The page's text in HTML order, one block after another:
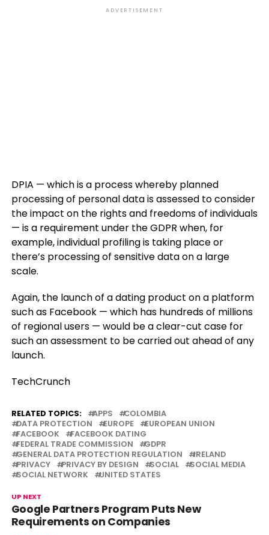
ADVERTISEMENT
DPIA — which is a process whereby planned
processing of personal data is assessed to consider
the impact on the rights and freedoms of individuals
— is a requirement under the GDPR when, for
example, individual profiling is taking place or
there’s processing of sensitive data on a large
scale.
Again, the launch of a dating product on a platform
such as Facebook — which has hundreds of millions
of regional users — would be a clear-cut case for
such an assessment to be carried out ahead of any
launch.
TechCrunch
RELATED TOPICS: APPS
COLOMBIA
DATA PROTECTION
EUROPE
EUROPEAN UNION
FACEBOOK
FACEBOOK DATING
FEDERAL TRADE COMMISSION
GDPR
GENERAL DATA PROTECTION REGULATION
IRELAND
PRIVACY
PRIVACY BY DESIGN SOCIAL
SOCIAL MEDIA
SOCIAL NETWORK
UNITED STATES
UP NEXT
Google Partners Program Puts New
Requirements on Companies